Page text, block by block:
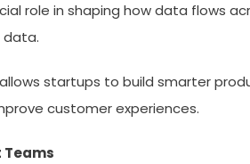
role in shaping how data flows
data.
startups to build smarter
customer experiences.
Teams